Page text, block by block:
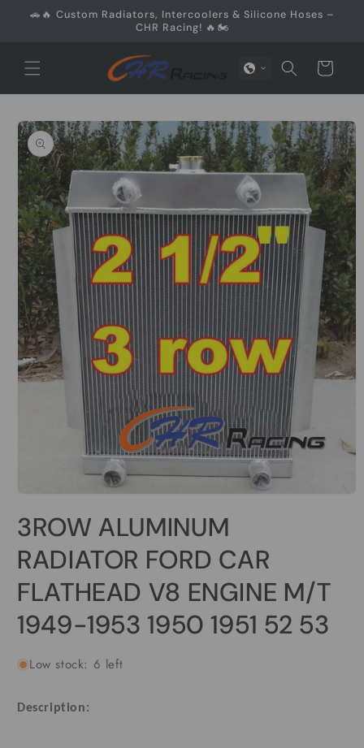
Skip to
🚗🔥 Custom Radiators, Intercoolers & Silicone Hoses –
CHR Racing! 🔥🏍️
Cart
Skip to
product
information
1
in
modal
3ROW ALUMINUM
RADIATOR FORD CAR
FLATHEAD V8 ENGINE M/T
1949-1953 1950 1951 52 53
Low stock: 6 left
Description: